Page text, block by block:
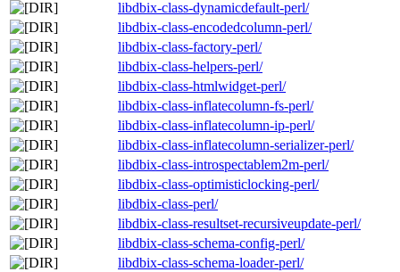
libdbix-class-dynamicdefault-perl/
libdbix-class-encodedcolumn-perl/
libdbix-class-factory-perl/
libdbix-class-helpers-perl/
libdbix-class-htmlwidget-perl/
libdbix-class-inflatecolumn-fs-perl/
libdbix-class-inflatecolumn-ip-perl/
libdbix-class-inflatecolumn-serializer-perl/
libdbix-class-introspectablem2m-perl/
libdbix-class-optimisticlocking-perl/
libdbix-class-perl/
libdbix-class-resultset-recursiveupdate-perl/
libdbix-class-schema-config-perl/
libdbix-class-schema-loader-perl/